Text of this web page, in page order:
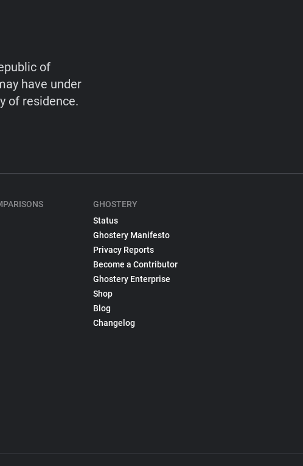
of
have under
of residence.
GHOSTERY
Status
Ghostery Manifesto
Privacy Reports
Become a Contributor
Ghostery Enterprise
Shop
Blog
Changelog